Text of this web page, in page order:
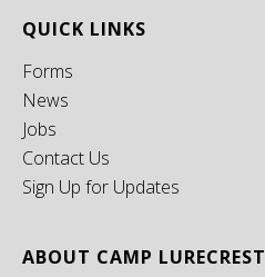
QUICK LINKS
Forms
News
Jobs
Contact Us
Sign Up for Updates
ABOUT CAMP LURECREST